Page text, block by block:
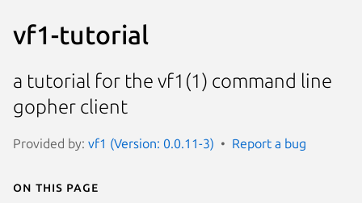
vf1-tutorial
a tutorial for the vf1(1) command line
gopher client
Provided by: vf1 (Version: 0.0.11-3) Report a bug
On this page